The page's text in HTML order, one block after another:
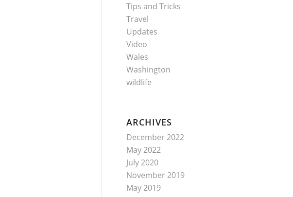
Tips and Tricks
Travel
Updates
Video
Wales
Washington
wildlife
ARCHIVES
December 2022
May 2022
July 2020
November 2019
May 2019